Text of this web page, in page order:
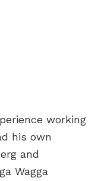
working
his own
and
Wagga